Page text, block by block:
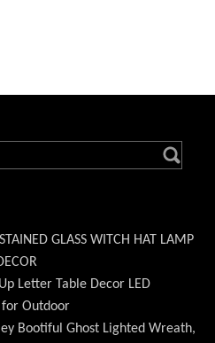
GLASS WITCH HAT LAMP
Letter Table Decor LED
for Outdoor
Bootiful Ghost Lighted Wreath,